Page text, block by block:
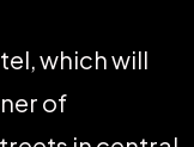
which will
of